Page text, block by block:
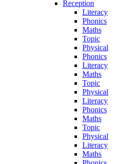
Reception
Literacy
Phonics
Maths
Topic
Physical
Phonics
Literacy
Maths
Topic
Physical
Literacy
Phonics
Maths
Topic
Physical
Literacy
Maths